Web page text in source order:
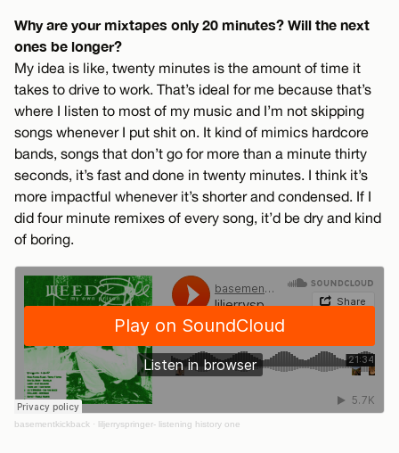
Why are your mixtapes only 20 minutes? Will the next
ones be longer?
My idea is like, twenty minutes is the amount of time it
takes to drive to work. That’s ideal for me because that’s
where I listen to most of my music and I’m not skipping
songs whenever I put shit on. It kind of mimics hardcore
bands, songs that don’t go for more than a minute thirty
seconds, it’s fast and done in twenty minutes. I think it’s
more impactful whenever it’s shorter and condensed. If I
did four minute remixes of every song, it’d be dry and kind
of boring.
basementkickback · liljerryspringer- listening history one